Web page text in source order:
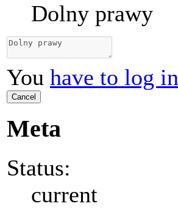
Dolny prawy
You have to log in
Cancel
Meta
Status:
current